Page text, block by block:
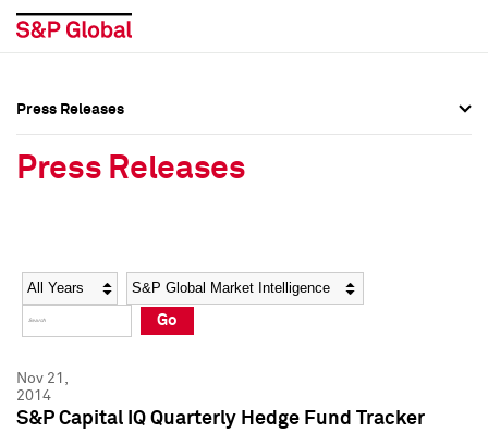
Social Media Directory
Press Kit
Social Media Directory
Press Kit
Press Releases
Press Releases
Year Category
Go
Nov 21,
2014
S&P Capital IQ Quarterly Hedge Fund Tracker